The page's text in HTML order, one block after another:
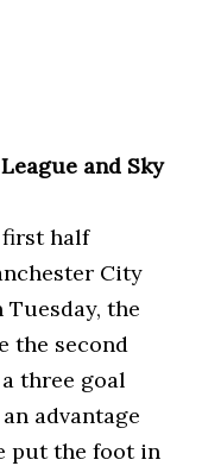
and Sky
first half
City
the
the second
three goal
advantage
put the foot in